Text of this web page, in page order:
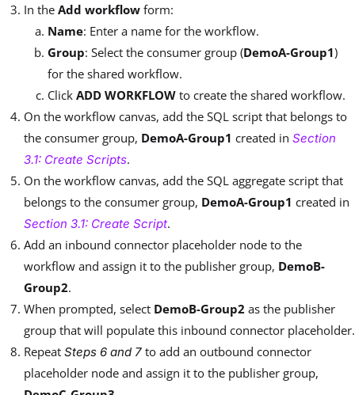
In the Add workflow form:
Name: Enter a name for the workflow.
Group: Select the consumer group (DemoA-Group1)
for the shared workflow.
Click ADD WORKFLOW to create the shared workflow.
On the workflow canvas, add the SQL script that belongs to
the consumer group, DemoA-Group1 created in Section
3.1: Create Scripts.
On the workflow canvas, add the SQL aggregate script that
belongs to the consumer group, DemoA-Group1 created in
Section 3.1: Create Script.
Add an inbound connector placeholder node to the
workflow and assign it to the publisher group, DemoB-
Group2.
When prompted, select DemoB-Group2 as the publisher
group that will populate this inbound connector placeholder.
Repeat Steps 6 and 7 to add an outbound connector
placeholder node and assign it to the publisher group,